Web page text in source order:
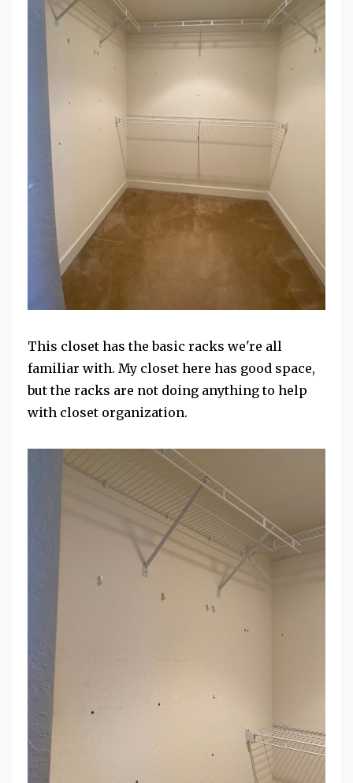
This closet has the basic racks we're all
familiar with. My closet here has good space,
but the racks are not doing anything to help
with closet organization.